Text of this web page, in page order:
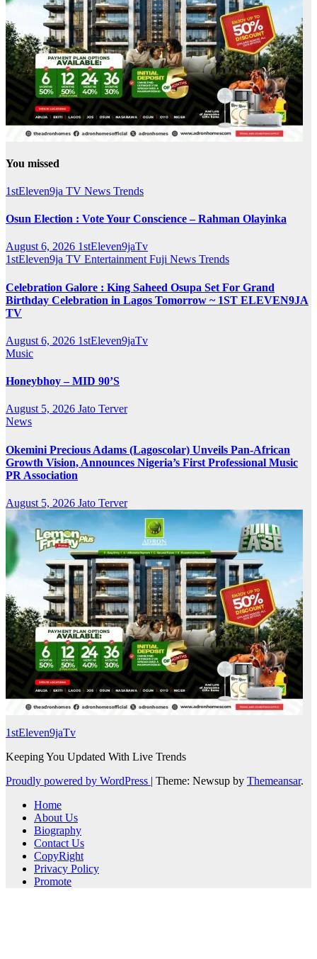
You missed
1stEleven9ja TV News Trends
Osun Election : Vote Your Conscience – Rahman Olayinka
August 6, 2026 1stEleven9jaTv
1stEleven9ja TV Entertainment Fuji News Trends
Celebration Galore : King Saheed Osupa Set For Grand
Birthday Celebration in Lagos Tomorrow ~ 1ST ELEVEN9JA
TV
August 6, 2026 1stEleven9jaTv
Music
Honeybhoy – MID 90’S
August 5, 2026 Jato Terver
News
Okemini Precious Adams (Lagoscolar) Unveils Pan-African
Growth Vision, Announces Nigeria’s First Professional Music
PR Association
August 5, 2026 Jato Terver
1stEleven9jaTv
Keeping You Updated With Live Trends
Proudly powered by WordPress | Theme: Newsup by Themeansar.
Home
About Us
Biography
Contact Us
CopyRight
Privacy Policy
Promote